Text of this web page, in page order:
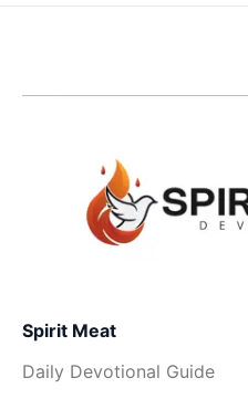
Spirit Meat
Daily Devotional Guide